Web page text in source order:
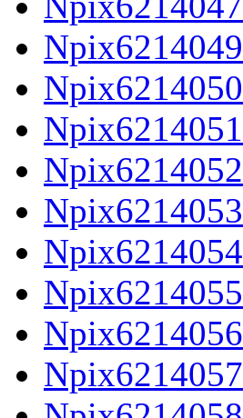
Npix6214049
Npix6214050
Npix6214051
Npix6214052
Npix6214053
Npix6214054
Npix6214055
Npix6214056
Npix6214057